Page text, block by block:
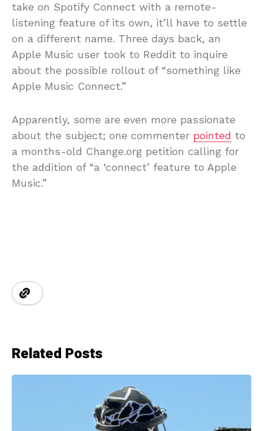
take on Spotify Connect with a remote-
listening feature of its own, it’ll have to settle
on a different name. Three days back, an
Apple Music user took to Reddit to inquire
about the possible rollout of “something like
Apple Music Connect.”
Apparently, some are even more passionate
about the subject; one commenter pointed to
a months-old Change.org petition calling for
the addition of “a ‘connect’ feature to Apple
Music.”
Related Posts